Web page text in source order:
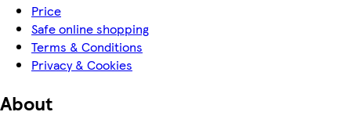
Price
Safe online shopping
Terms & Conditions
Privacy & Cookies
About